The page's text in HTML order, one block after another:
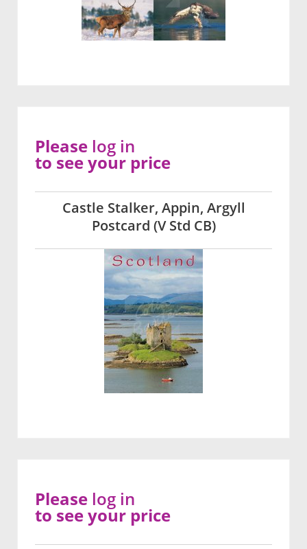
Castle Stalker, Appin, Argyll
Postcard (V Std CB)
Please log in
to see your price
Please log in
to see your price